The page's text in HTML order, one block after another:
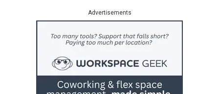
Advertisements